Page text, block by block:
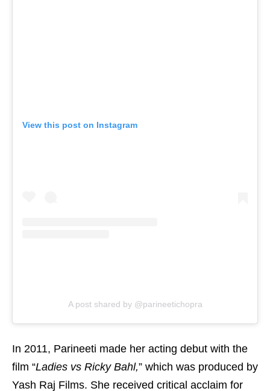
View this post on Instagram
A post shared by @parineetichopra
In 2011, Parineeti made her acting debut with the
film “Ladies vs Ricky Bahl,” which was produced by
Yash Raj Films. She received critical acclaim for